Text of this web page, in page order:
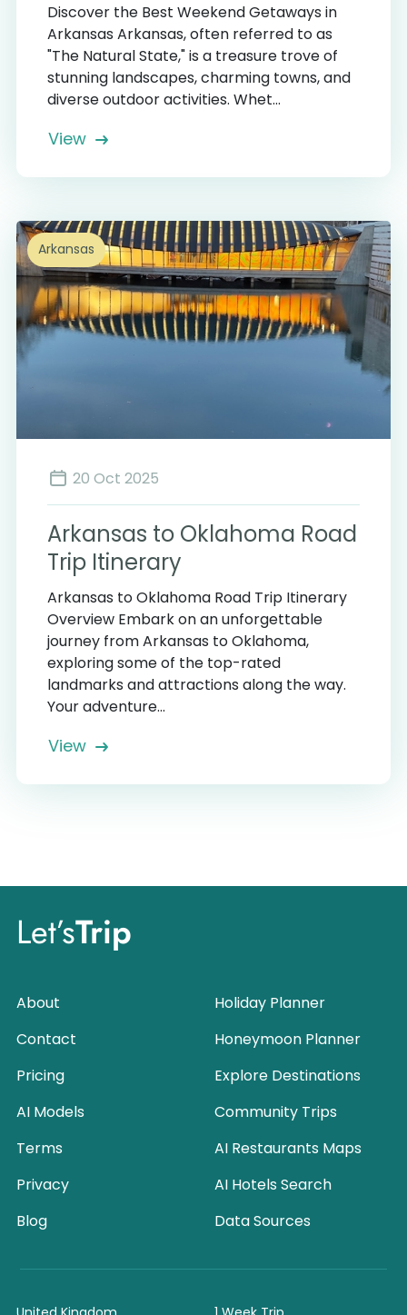
Discover the Best Weekend Getaways in
Arkansas Arkansas, often referred to as
"The Natural State," is a treasure trove of
stunning landscapes, charming towns, and
diverse outdoor activities. Whet...
View
Arkansas
20 Oct 2025
Arkansas to Oklahoma Road
Trip Itinerary
Arkansas to Oklahoma Road Trip Itinerary
Overview Embark on an unforgettable
journey from Arkansas to Oklahoma,
exploring some of the top-rated
landmarks and attractions along the way.
Your adventure...
View
Let’sTrip
About
Contact
Pricing
AI Models
Terms
Privacy
Blog
Holiday Planner
Honeymoon Planner
Explore Destinations
Community Trips
AI Restaurants Maps
AI Hotels Search
Data Sources